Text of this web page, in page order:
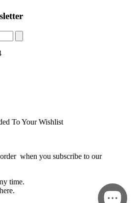
To Your Wishlist
when you subscribe to our
time.
here.